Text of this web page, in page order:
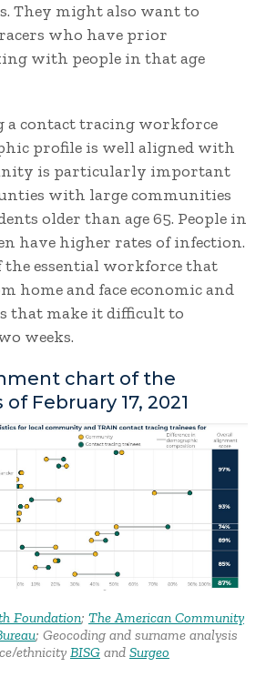
They might also want to
who have prior
with people in that age
a contact tracing workforce
profile is well aligned with
is particularly important
with large communities
older than age 65. People in
have higher rates of infection.
the essential workforce that
home and face economic and
that make it difficult to
weeks.
chart of the
February 17, 2021
Foundation; The American Community
; Geocoding and surname analysis
ethnicity BISG and Surgeo